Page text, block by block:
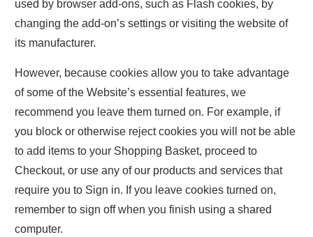
used by browser add-ons, such as Flash cookies, by
changing the add-on’s settings or visiting the website of
its manufacturer.
However, because cookies allow you to take advantage
of some of the Website’s essential features, we
recommend you leave them turned on. For example, if
you block or otherwise reject cookies you will not be able
to add items to your Shopping Basket, proceed to
Checkout, or use any of our products and services that
require you to Sign in. If you leave cookies turned on,
remember to sign off when you finish using a shared
computer.